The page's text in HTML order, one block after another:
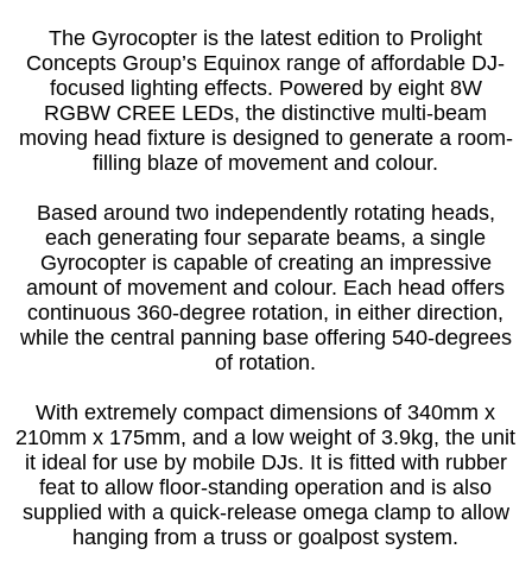
The Gyrocopter is the latest edition to Prolight
Concepts Group’s Equinox range of affordable DJ-
focused lighting effects. Powered by eight 8W
RGBW CREE LEDs, the distinctive multi-beam
moving head fixture is designed to generate a room-
filling blaze of movement and colour.
Based around two independently rotating heads,
each generating four separate beams, a single
Gyrocopter is capable of creating an impressive
amount of movement and colour. Each head offers
continuous 360-degree rotation, in either direction,
while the central panning base offering 540-degrees
of rotation.
With extremely compact dimensions of 340mm x
210mm x 175mm, and a low weight of 3.9kg, the unit
it ideal for use by mobile DJs. It is fitted with rubber
feat to allow floor-standing operation and is also
supplied with a quick-release omega clamp to allow
hanging from a truss or goalpost system.